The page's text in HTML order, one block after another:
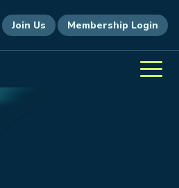
Join Us Membership Login